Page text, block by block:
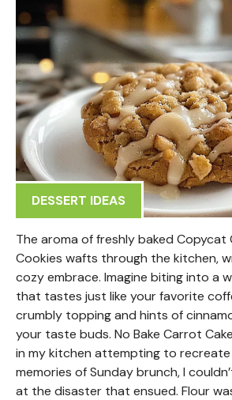
DESSERT IDEAS
The aroma of freshly baked Copycat
Cookies wafts through the kitchen,
cozy embrace. Imagine biting into a
that tastes just like your favorite
crumbly topping and hints of
your taste buds. No Bake Carrot
in my kitchen attempting to
memories of Sunday brunch, I
at the disaster that ensued. Flour